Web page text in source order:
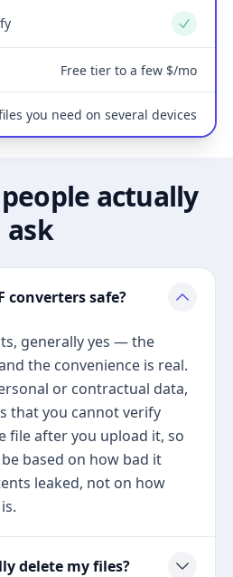
Yes
Free tier to a few $/mo
you need on several devices
actually
ask
converters safe?
generally yes — the
the convenience is real.
or contractual data,
that you cannot verify
file after you upload it, so
based on how bad it
leaked, not on how
delete my files?